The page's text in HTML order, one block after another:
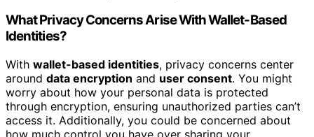
What Privacy Concerns Arise With Wallet-Based
Identities?
With wallet-based identities, privacy concerns center
around data encryption and user consent. You might
worry about how your personal data is protected
through encryption, ensuring unauthorized parties can’t
access it. Additionally, you could be concerned about
how much control you have over sharing your